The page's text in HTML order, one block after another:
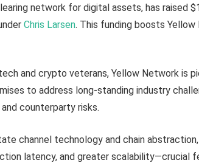
network for digital assets, has raised
Chris Larsen. This funding boosts
and crypto veterans, Yellow Network is
to address long-standing industry
counterparty risks.
channel technology and chain
latency, and greater scalability—crucial